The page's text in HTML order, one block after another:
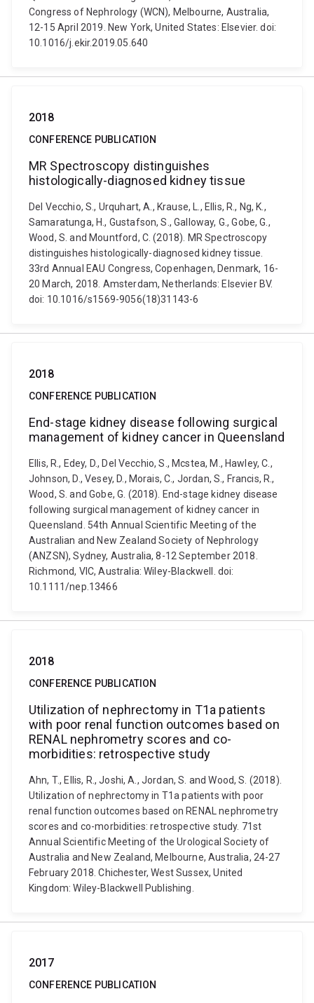
Congress of Nephrology (WCN), Melbourne, Australia,
12-15 April 2019. New York, United States: Elsevier. doi:
10.1016/j.ekir.2019.05.640
2018
CONFERENCE PUBLICATION
MR Spectroscopy distinguishes
histologically-diagnosed kidney tissue
Del Vecchio, S., Urquhart, A., Krause, L., Ellis, R., Ng, K.,
Samaratunga, H., Gustafson, S., Galloway, G., Gobe, G.,
Wood, S. and Mountford, C. (2018). MR Spectroscopy
distinguishes histologically-diagnosed kidney tissue.
33rd Annual EAU Congress, Copenhagen, Denmark, 16-
20 March, 2018. Amsterdam, Netherlands: Elsevier BV.
doi: 10.1016/s1569-9056(18)31143-6
2018
CONFERENCE PUBLICATION
End-stage kidney disease following surgical
management of kidney cancer in Queensland
Ellis, R., Edey, D., Del Vecchio, S., Mcstea, M., Hawley, C.,
Johnson, D., Vesey, D., Morais, C., Jordan, S., Francis, R.,
Wood, S. and Gobe, G. (2018). End-stage kidney disease
following surgical management of kidney cancer in
Queensland. 54th Annual Scientific Meeting of the
Australian and New Zealand Society of Nephrology
(ANZSN), Sydney, Australia, 8-12 September 2018.
Richmond, VIC, Australia: Wiley-Blackwell. doi:
10.1111/nep.13466
2018
CONFERENCE PUBLICATION
Utilization of nephrectomy in T1a patients
with poor renal function outcomes based on
RENAL nephrometry scores and co-
morbidities: retrospective study
Ahn, T., Ellis, R., Joshi, A., Jordan, S. and Wood, S. (2018).
Utilization of nephrectomy in T1a patients with poor
renal function outcomes based on RENAL nephrometry
scores and co-morbidities: retrospective study. 71st
Annual Scientific Meeting of the Urological Society of
Australia and New Zealand, Melbourne, Australia, 24-27
February 2018. Chichester, West Sussex, United
Kingdom: Wiley-Blackwell Publishing.
2017
CONFERENCE PUBLICATION